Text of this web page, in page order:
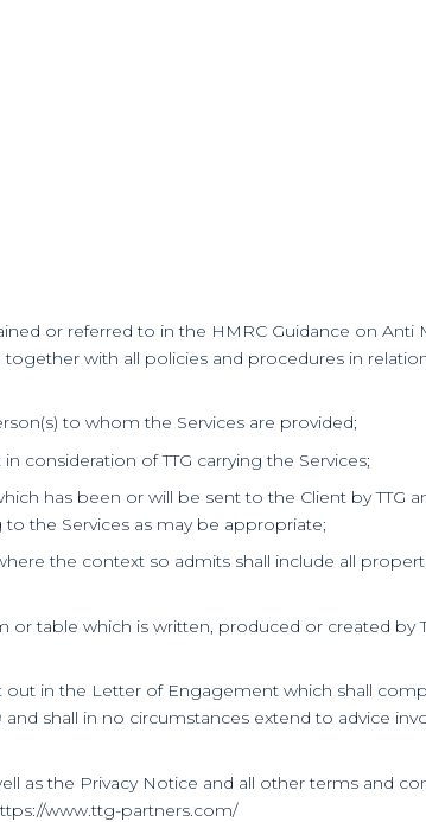
or referred to in the HMRC Guidance on Anti
with all policies and procedures in
to whom the Services are provided;
consideration of TTG carrying the Services;
has been or will be sent to the Client by TTG
the Services as may be appropriate;
the context so admits shall include all
or table which is written, produced or created by
out in the Letter of Engagement which shall
and shall in no circumstances extend to advice
as the Privacy Notice and all other terms and
www.ttg-partners.com/